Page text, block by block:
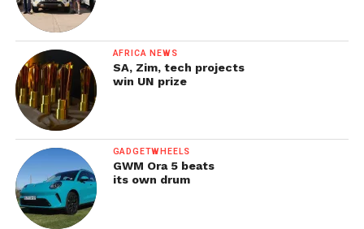
AFRICA NEWS
SA, Zim, tech projects
win UN prize
GADGETWHEELS
GWM Ora 5 beats
its own drum